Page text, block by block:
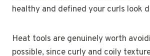
healthy and defined your curls look
Heat tools are genuinely worth
possible, since curly and coily